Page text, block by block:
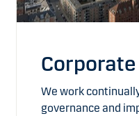
We work
governance and